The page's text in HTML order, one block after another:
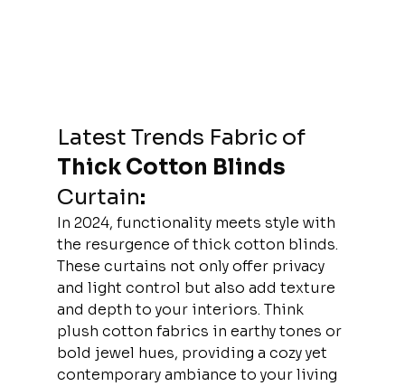
Latest Trends Fabric of
Thick Cotton Blinds
Curtain:
In 2024, functionality meets style with
the resurgence of thick cotton blinds.
These curtains not only offer privacy
and light control but also add texture
and depth to your interiors. Think
plush cotton fabrics in earthy tones or
bold jewel hues, providing a cozy yet
contemporary ambiance to your living